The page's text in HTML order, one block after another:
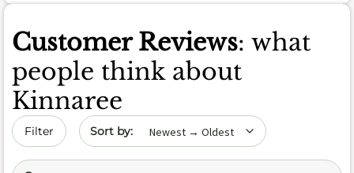
Customer Reviews: what
people think about
Kinnaree
Filter Sort by date
Search (title/text)